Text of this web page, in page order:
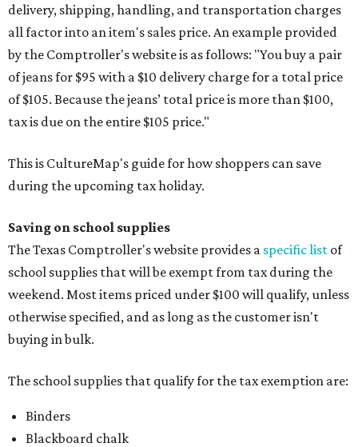
delivery, shipping, handling, and transportation charges
all factor into an item's sales price. An example provided
by the Comptroller's website is as follows: "You buy a pair
of jeans for $95 with a $10 delivery charge for a total price
of $105. Because the jeans’ total price is more than $100,
tax is due on the entire $105 price."
This is CultureMap's guide for how shoppers can save
during the upcoming tax holiday.
Saving on school supplies
The Texas Comptroller's website provides a specific list of
school supplies that will be exempt from tax during the
weekend. Most items priced under $100 will qualify, unless
otherwise specified, and as long as the customer isn't
buying in bulk.
The school supplies that qualify for the tax exemption are:
Binders
Blackboard chalk